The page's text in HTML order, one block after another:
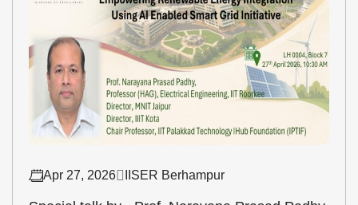
Apr 27, 2026 IISER Berhampur